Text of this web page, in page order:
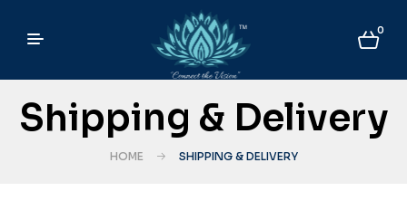
0
Shipping & Delivery
HOME SHIPPING & DELIVERY